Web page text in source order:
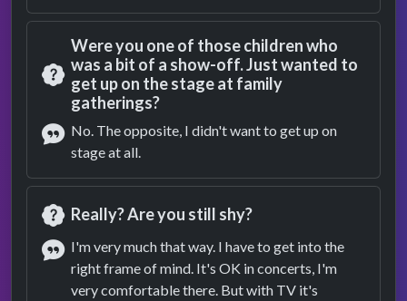
Question
Were you one of those children who
was a bit of a show-off. Just wanted to
get up on the stage at family
gatherings?
Answer
No. The opposite, I didn't want to get up on
stage at all.
Question
Really? Are you still shy?
Answer
I'm very much that way. I have to get into the
right frame of mind. It's OK in concerts, I'm
very comfortable there. But with TV it's